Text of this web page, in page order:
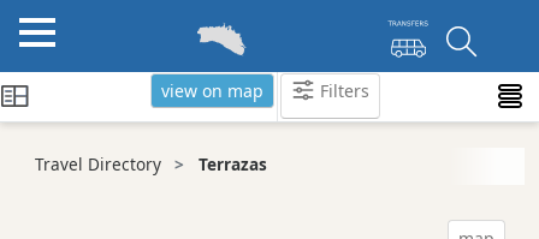
view on map Filters
Categories
Travel Directory Terrazas